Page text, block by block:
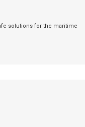
solutions for the maritime